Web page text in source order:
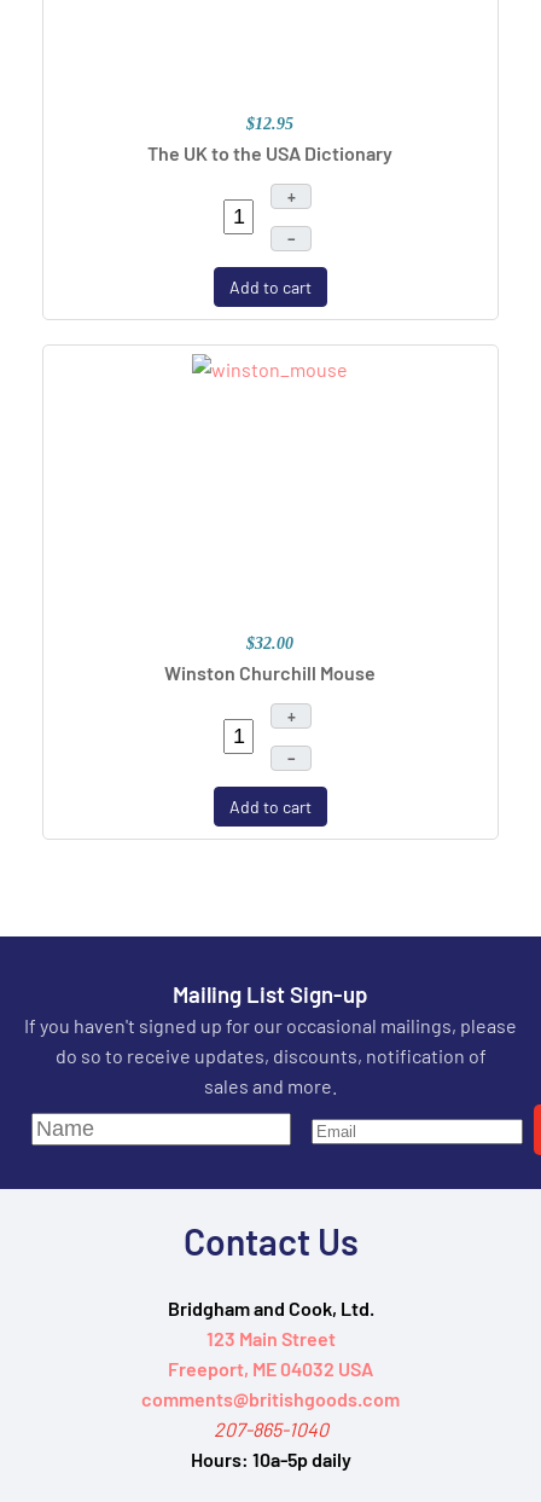
$12.95
The UK to the USA Dictionary
+
–
Add to cart
$32.00
Winston Churchill Mouse
+
–
Add to cart
Mailing List Sign-up
If you haven't signed up for our occasional mailings, please
do so to receive updates, discounts, notification of
sales and more.
Contact Us
Bridgham and Cook, Ltd.
123 Main Street
Freeport, ME 04032 USA
comments@britishgoods.com
207-865-1040
Hours: 10a-5p daily